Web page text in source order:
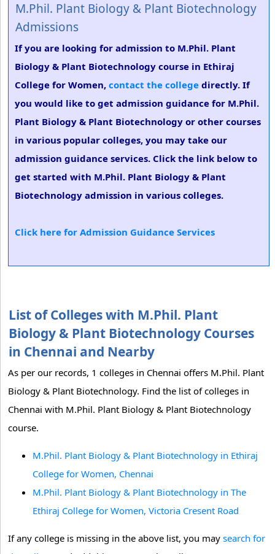
M.Phil. Plant Biology & Plant Biotechnology
Admissions
If you are looking for admission to M.Phil. Plant
Biology & Plant Biotechnology course in Ethiraj
College for Women, contact the college directly. If
you would like to get admission guidance for M.Phil.
Plant Biology & Plant Biotechnology or other courses
in various popular colleges, you may take our
admission guidance services. Click the link below to
get started with M.Phil. Plant Biology & Plant
Biotechnology admission in various colleges.
Click here for Admission Guidance Services
List of Colleges with M.Phil. Plant
Biology & Plant Biotechnology Courses
in Chennai and Nearby
As per our records, 1 colleges in Chennai offers M.Phil. Plant
Biology & Plant Biotechnology. Find the list of colleges in
Chennai with M.Phil. Plant Biology & Plant Biotechnology
course.
M.Phil. Plant Biology & Plant Biotechnology in Ethiraj
College for Women, Chennai
M.Phil. Plant Biology & Plant Biotechnology in The
Ethiraj College for Women, Victoria Cresent Road
If any college is missing in the above list, you may search for